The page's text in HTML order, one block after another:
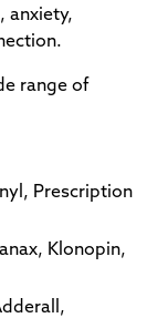
anxiety,
range of
Prescription
Klonopin,